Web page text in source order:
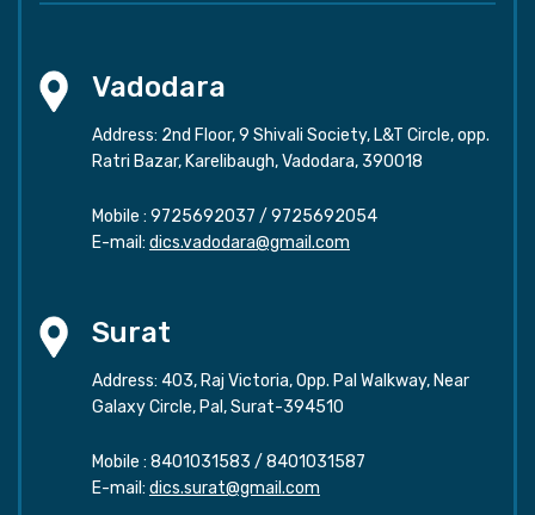
Vadodara
Address: 2nd Floor, 9 Shivali Society, L&T Circle, opp.
Ratri Bazar, Karelibaugh, Vadodara, 390018
Mobile : 9725692037 / 9725692054
E-mail: dics.vadodara@gmail.com
Surat
Address: 403, Raj Victoria, Opp. Pal Walkway, Near
Galaxy Circle, Pal, Surat-394510
Mobile : 8401031583 / 8401031587
E-mail: dics.surat@gmail.com